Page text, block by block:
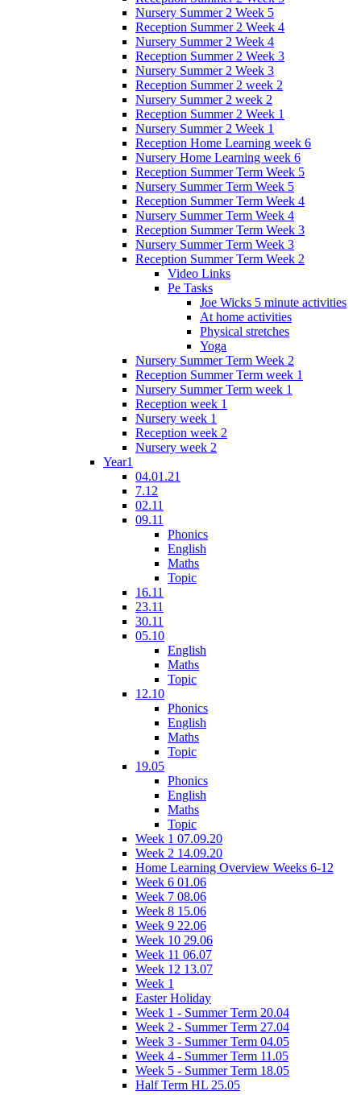
Nursery Summer 2 Week 5
Reception Summer 2 Week 4
Nursery Summer 2 Week 4
Reception Summer 2 Week 3
Nursery Summer 2 Week 3
Reception Summer 2 week 2
Nursery Summer 2 week 2
Reception Summer 2 Week 1
Nursery Summer 2 Week 1
Reception Home Learning week 6
Nursery Home Learning week 6
Reception Summer Term Week 5
Nursery Summer Term Week 5
Reception Summer Term Week 4
Nursery Summer Term Week 4
Reception Summer Term Week 3
Nursery Summer Term Week 3
Reception Summer Term Week 2
Video Links
Pe Tasks
Joe Wicks 5 minute activities
At home activities
Physical stretches
Yoga
Nursery Summer Term Week 2
Reception Summer Term week 1
Nursery Summer Term week 1
Reception week 1
Nursery week 1
Reception week 2
Nursery week 2
Year1
04.01.21
7.12
02.11
09.11
Phonics
English
Maths
Topic
16.11
23.11
30.11
05.10
English
Maths
Topic
12.10
Phonics
English
Maths
Topic
19.05
Phonics
English
Maths
Topic
Week 1 07.09.20
Week 2 14.09.20
Home Learning Overview Weeks 6-12
Week 6 01.06
Week 7 08.06
Week 8 15.06
Week 9 22.06
Week 10 29.06
Week 11 06.07
Week 12 13.07
Week 1
Easter Holiday
Week 1 - Summer Term 20.04
Week 2 - Summer Term 27.04
Week 3 - Summer Term 04.05
Week 4 - Summer Term 11.05
Week 5 - Summer Term 18.05
Half Term HL 25.05